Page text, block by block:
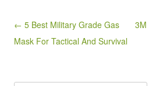
o
o
Post navigation
← 5 Best Military Grade Gas
Mask For Tactical And Survival
3M